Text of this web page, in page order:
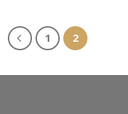
1 2